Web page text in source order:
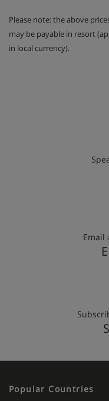
Please note: the above
may be payable in resort
in local currency).
Email
Popular Countries